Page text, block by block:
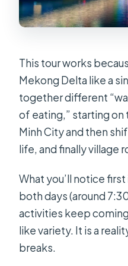
Minh City?
What do I
class?
Is the floating
second day?
Is this tour
This tour works
Mekong Delta like a
together different
of eating,” starting on
Minh City and then
life, and finally village
What you’ll notice
both days (around
activities keep
like variety. It is a
breaks.